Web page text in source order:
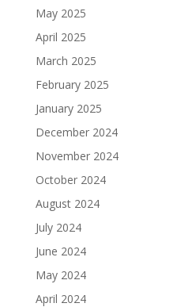
May 2025
April 2025
March 2025
February 2025
January 2025
December 2024
November 2024
October 2024
August 2024
July 2024
June 2024
May 2024
April 2024